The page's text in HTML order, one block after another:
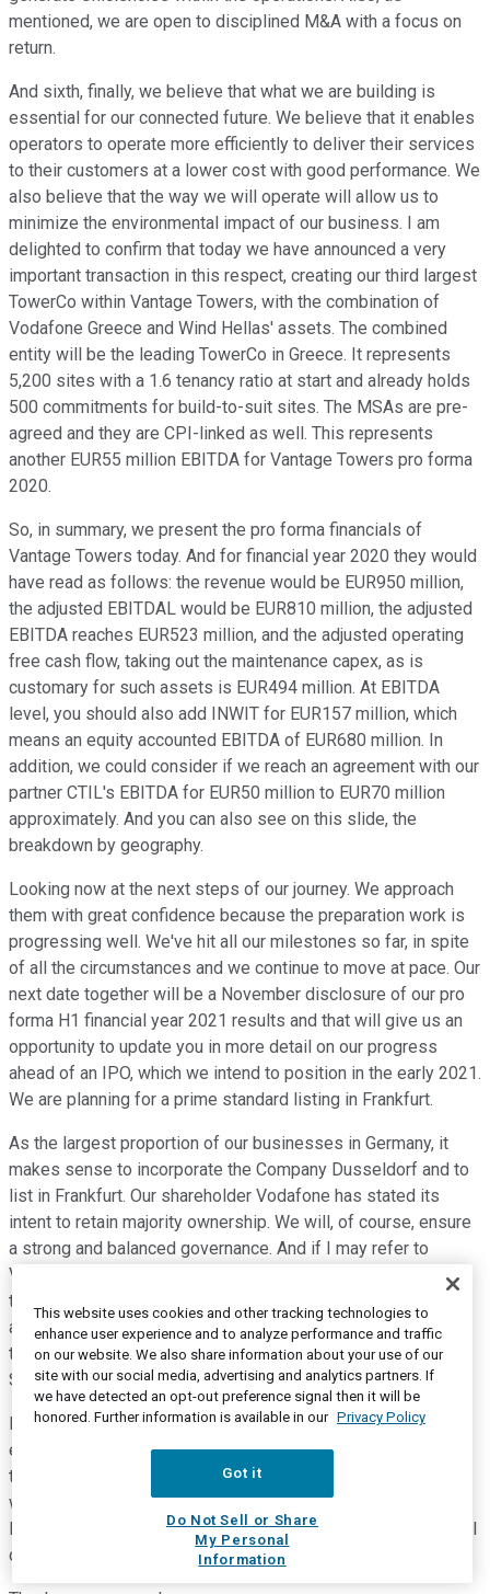
mentioned, we are open to disciplined M&A with a focus on
return.
And sixth, finally, we believe that what we are building is
essential for our connected future. We believe that it enables
operators to operate more efficiently to deliver their services
to their customers at a lower cost with good performance. We
also believe that the way we will operate will allow us to
minimize the environmental impact of our business. I am
delighted to confirm that today we have announced a very
important transaction in this respect, creating our third largest
TowerCo within Vantage Towers, with the combination of
Vodafone Greece and Wind Hellas' assets. The combined
entity will be the leading TowerCo in Greece. It represents
5,200 sites with a 1.6 tenancy ratio at start and already holds
500 commitments for build-to-suit sites. The MSAs are pre-
agreed and they are CPI-linked as well. This represents
another EUR55 million EBITDA for Vantage Towers pro forma
2020.
So, in summary, we present the pro forma financials of
Vantage Towers today. And for financial year 2020 they would
have read as follows: the revenue would be EUR950 million,
the adjusted EBITDAL would be EUR810 million, the adjusted
EBITDA reaches EUR523 million, and the adjusted operating
free cash flow, taking out the maintenance capex, as is
customary for such assets is EUR494 million. At EBITDA
level, you should also add INWIT for EUR157 million, which
means an equity accounted EBITDA of EUR680 million. In
addition, we could consider if we reach an agreement with our
partner CTIL's EBITDA for EUR50 million to EUR70 million
approximately. And you can also see on this slide, the
breakdown by geography.
Looking now at the next steps of our journey. We approach
them with great confidence because the preparation work is
progressing well. We've hit all our milestones so far, in spite
of all the circumstances and we continue to move at pace. Our
next date together will be a November disclosure of our pro
forma H1 financial year 2021 results and that will give us an
opportunity to update you in more detail on our progress
ahead of an IPO, which we intend to position in the early 2021.
We are planning for a prime standard listing in Frankfurt.
As the largest proportion of our businesses in Germany, it
makes sense to incorporate the Company Dusseldorf and to
list in Frankfurt. Our shareholder Vodafone has stated its
intent to retain majority ownership. We will, of course, ensure
a strong and balanced governance. And if I may refer to
Vodafone's track record in JV, such as Vodacom and others,
the mechanisms will be fully in place to provide a respectful
and equitable treatment of all shareholders. This will be a
two-tier structure with a Management Board and a
Supervisory Board chaired by an independent chairperson.
I would just like to conclude my presentation by stating how
exciting I find this project. It has lot of scale and at the same
time, it draws on our agility as we set up a new business,
which is very meaningful for the future of our sector in
Europe, and it aims to create value in a sustainable way for all
our stakeholders.
This website uses cookies and other tracking technologies to
enhance user experience and to analyze performance and traffic
on our website. We also share information about your use of our
site with our social media, advertising and analytics partners. If
we have detected an opt-out preference signal then it will be
honored. Further information is available in our Privacy Policy
Got it
Do Not Sell or Share
My Personal
Information